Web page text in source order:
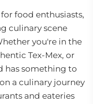
food enthusiasts,
culinary scene
you're in the
Tex-Mex, or
has something to
a culinary journey
and eateries